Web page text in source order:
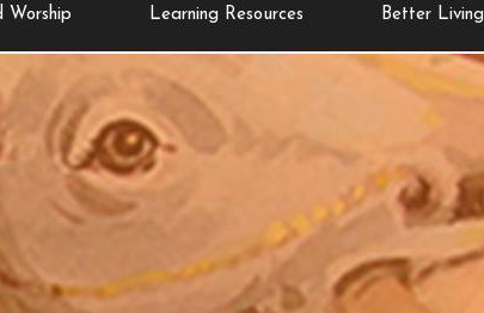
Worship Learning Resources Better Living